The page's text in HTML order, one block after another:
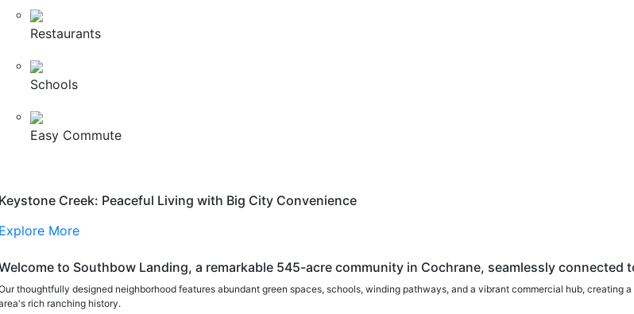
Restaurants
Schools
Easy Commute
Creek: Peaceful Living with Big City Convenience
More
to Southbow Landing, a remarkable 545-acre community in Cochrane, seamlessly connected
thoughtfully designed neighborhood features abundant green spaces, schools, winding pathways, and a vibrant commercial hub,
rich ranching history.